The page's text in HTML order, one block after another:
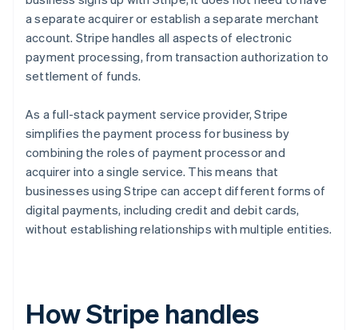
a separate acquirer or establish a separate merchant
account. Stripe handles all aspects of electronic
payment processing, from transaction authorization to
settlement of funds.
As a full-stack payment service provider, Stripe
simplifies the payment process for business by
combining the roles of payment processor and
acquirer into a single service. This means that
businesses using Stripe can accept different forms of
digital payments, including credit and debit cards,
without establishing relationships with multiple entities.
How Stripe handles